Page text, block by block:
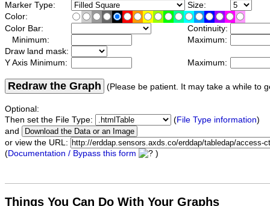
Marker Type:
Size:
Color:
Color Bar:
Continuity:
Minimum:
Maximum:
Draw land mask:
Y Axis Minimum:
Maximum:
Redraw the Graph (Please be patient. It may take a while to
Optional:
Then set the File Type:
(File Type information)
and
or view the URL:
(Documentation / Bypass this form )
Things You Can Do With Your Graphs